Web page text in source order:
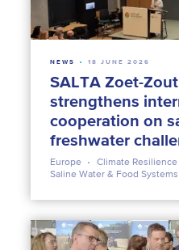
SALTA Zoet-
strengthens
cooperation on
freshwater
NEWS 18 JUNE 2026
Europe Climate Resilience
Saline Water & Food Systems